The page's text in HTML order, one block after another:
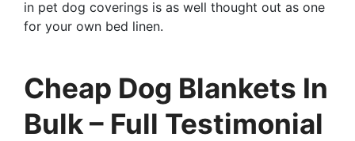
in pet dog coverings is as well thought out as one
for your own bed linen.
Cheap Dog Blankets In
Bulk – Full Testimonial